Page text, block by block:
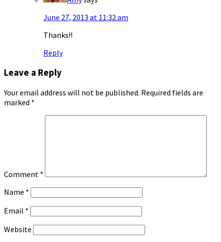
June 27, 2013 at 11:32 am
Thanks!!
Reply
Leave a Reply
Your email address will not be published. Required fields are
marked *
Comment *
Name *
Email *
Website